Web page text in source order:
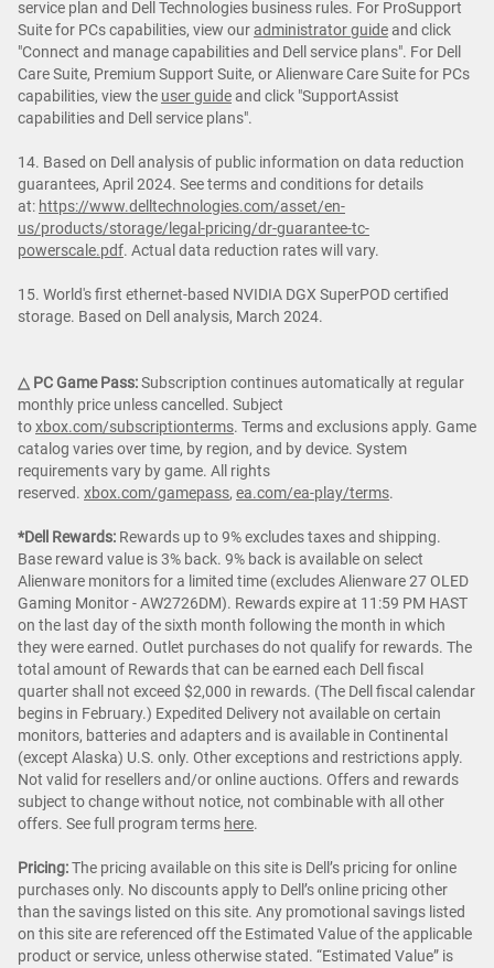
service plan and Dell Technologies business rules. For ProSupport
Suite for PCs capabilities, view ouradministrator guideand click
"Connect and manage capabilities and Dell service plans". For Dell
Care Suite, Premium Support Suite, or Alienware Care Suite for PCs
capabilities, view the user guideand click "SupportAssist
capabilities and Dell service plans".
14. Based on Dell analysis of public information on data reduction
guarantees, April 2024. See terms and conditions for details
at: https://www.delltechnologies.com/asset/en-
us/products/storage/legal-pricing/dr-guarantee-tc-
powerscale.pdf. Actual data reduction rates will vary.
15. World's first ethernet-based NVIDIA DGX SuperPOD certified
storage. Based on Dell analysis, March 2024.
△ PC Game Pass:Subscription continues automatically at regular
monthly price unless cancelled. Subject
toxbox.com/subscriptionterms. Terms and exclusions apply. Game
catalog varies over time, by region, and by device. System
requirements vary by game. All rights
reserved. xbox.com/gamepass, ea.com/ea-play/terms.
*Dell Rewards: Rewards up to 9% excludes taxes and shipping.
Base reward value is 3% back. 9% back is available on select
Alienware monitors for a limited time (excludes Alienware 27 OLED
Gaming Monitor - AW2726DM). Rewards expire at 11:59 PM HAST
on the last day of the sixth month following the month in which
they were earned. Outlet purchases do not qualify for rewards. The
total amount of Rewards that can be earned each Dell fiscal
quarter shall not exceed $2,000 in rewards. (The Dell fiscal calendar
begins in February.) Expedited Delivery not available on certain
monitors, batteries and adapters and is available in Continental
(except Alaska) U.S. only. Other exceptions and restrictions apply.
Not valid for resellers and/or online auctions. Offers and rewards
subject to change without notice, not combinable with all other
offers. See full program terms here.
Pricing:The pricing available on this site is Dell’s pricing for online
purchases only. No discounts apply to Dell’s online pricing other
than the savings listed on this site. Any promotional savings listed
on this site are referenced off the Estimated Value of the applicable
product or service, unless otherwise stated. “Estimated Value” is